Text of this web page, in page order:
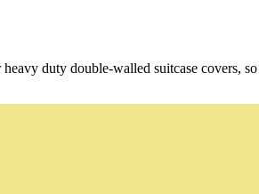
duty double-walled suitcase covers,